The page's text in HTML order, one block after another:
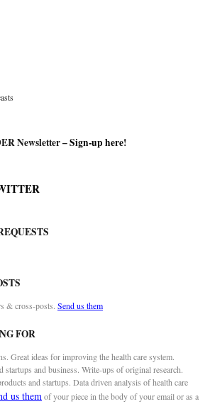
Newsletter –Sign-up here!
& cross-posts. Send us them
FOR
Great ideas for improving the health care system.
startups and business. Write-ups of original research.
and startups. Data driven analysis of health care
us themof your piece in the body of your email or as a